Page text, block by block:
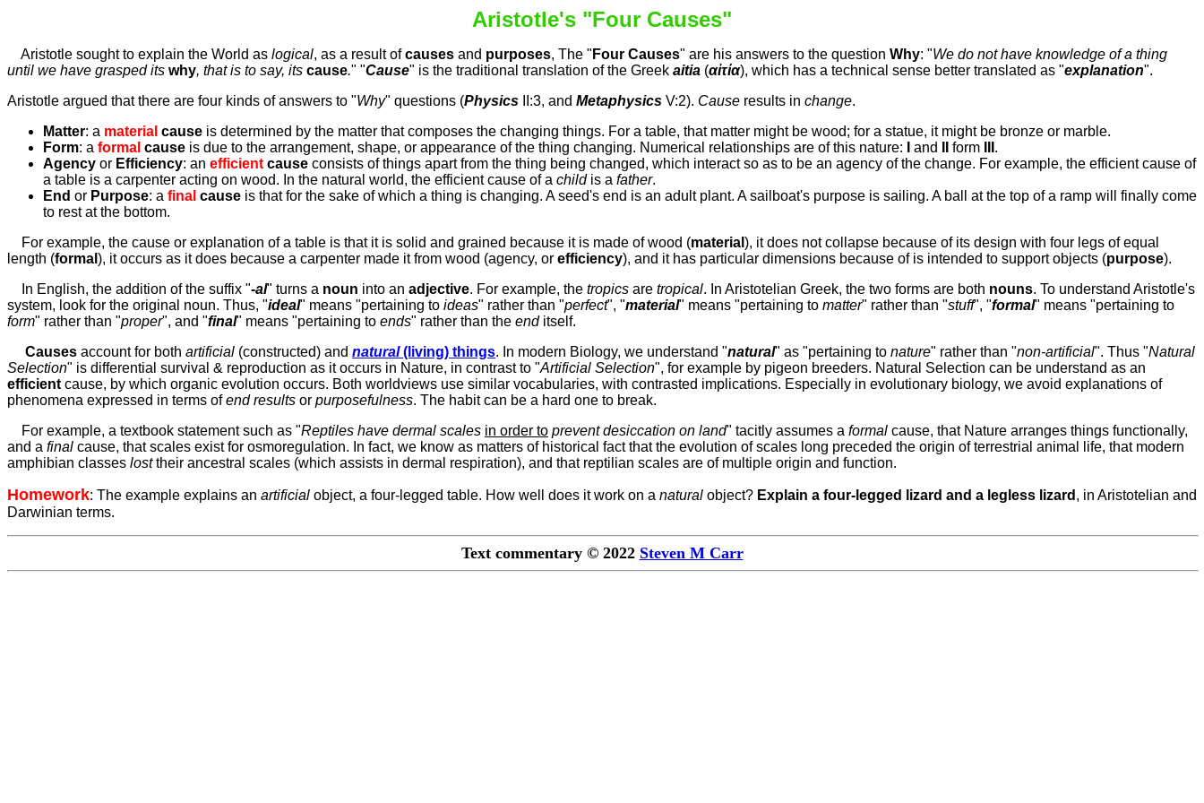
Aristotle's "Four Causes"
Aristotle sought to explain the World as logical, as a resultofcauses and purposes, The " Four Causes" are his answers to the question Why: "We do not have knowledge of a thing
until we have grasped its why, that is to say, its cause." "Cause" is the traditional translation of the Greek aitia (αἰτία), which has a technical sense better translated as "explanation".
Aristotle argued that there are four kinds of answers to "Why" questions (Physics II:3, and Metaphysics V:2). Cause results in change.
Matter: a material cause is determined by the matter that composes the changing things. For a table, that matter might be wood; for a statue, it might be bronze or marble.
Form: a formal cause is due to the arrangement, shape, or appearance of the thing changing. Numerical relationships are of this nature: and form
.
Agency or Efficiency: an efficient cause consists of things apart from the thing being changed, which interact so as to be an agency of the change. For example, the efficient cause of
a table is a carpenter acting on wood. In the natural world, the efficient cause of a child is a father.
End or Purpose: a final cause is that for the sake of which a thing is changing. A seed's end is an adult plant. A sailboat's purpose is sailing. A ball at the top of a ramp will finally come
to rest at the bottom.
For example, the cause or explanation of a table is that it is solid and grained because it is made of wood (material ), it does not collapse because of its design with four legs of equal
length (formal ), it occurs as it does because a carpenter made it from wood (agency, or efficiency), and it has particular dimensions because of is intended to support objects (purpose).
In English, the addition of the suffix "-al" turns a noun into an adjective. For example, the tropics are tropical. In Aristotelian Greek, the two forms are both nouns. To understand Aristotle's
system, look for the original noun. Thus, "ideal" means "pertaining to ideas" rather than "perfect", "material" means "pertaining to matter" rather than "stuff", "formal" means "pertaining to
form" rather than "proper", and "final" means "pertaining to ends" rather than the end itself.
Causes account for both artificial (constructed) and natural(living) things. In modern Biology, we understand "natural" as "pertaining to nature" rather than "non-artificial". Thus "Natural
Selection" is differential survival & reproduction as it occurs in Nature, in contrast to "Artificial Selection", for example by pigeon breeders. Natural Selection can be understand as an
efficient cause, by which organic evolution occurs. Both worldviews use similar vocabularies, with contrasted implications. Especially in evolutionary biology, we avoid explanations of
phenomena expressed in terms ofend results or purposefulness. The habit can be a hard one to break.
For example, a textbook statement such as "Reptiles have dermal scales in order to prevent desiccation on land" tacitly assumes a formal cause, that Nature arranges things functionally,
and a final cause, that scales exist for osmoregulation. In fact, we know as matters of historical fact that the evolution of scales long preceded the origin of terrestrial animal life, that modern
amphibian classes losttheir ancestral scales (which assists in dermal respiration), and that reptilian scales are of multiple origin and function.
Homework: The example explains an artificial object, a four-legged table. How well does it work on a natural object? Explain a four-legged lizard and a legless lizard , in Aristotelian and
Darwinian terms.
Text commentary © 2022 Steven M Carr